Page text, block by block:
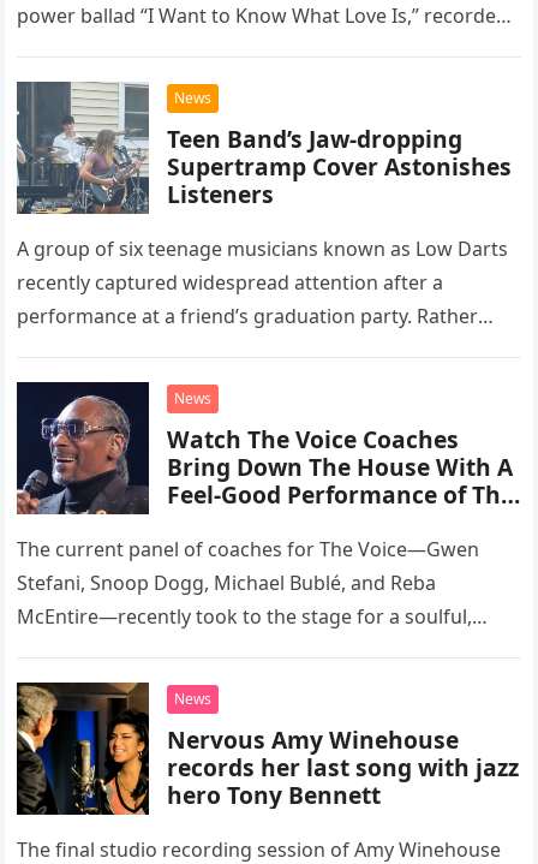
power ballad “I Want to Know What Love Is,” recorded
News
Teen Band’s Jaw-dropping
Supertramp Cover Astonishes
Listeners
A group of six teenage musicians known as Low Darts
recently captured widespread attention after a
performance at a friend’s graduation party. Rather
chose to tackle the…
News
Watch The Voice Coaches
Bring Down The House With A
Feel-Good Performance of This
The current panel of coaches for The Voice—Gwen
Stefani, Snoop Dogg, Michael Bublé, and Reba
McEntire—recently took to the stage for a soulful,
“Heartache Tonight.” The performance…
News
Nervous Amy Winehouse
records her last song with jazz
hero Tony Bennett
The final studio recording session of Amy Winehouse